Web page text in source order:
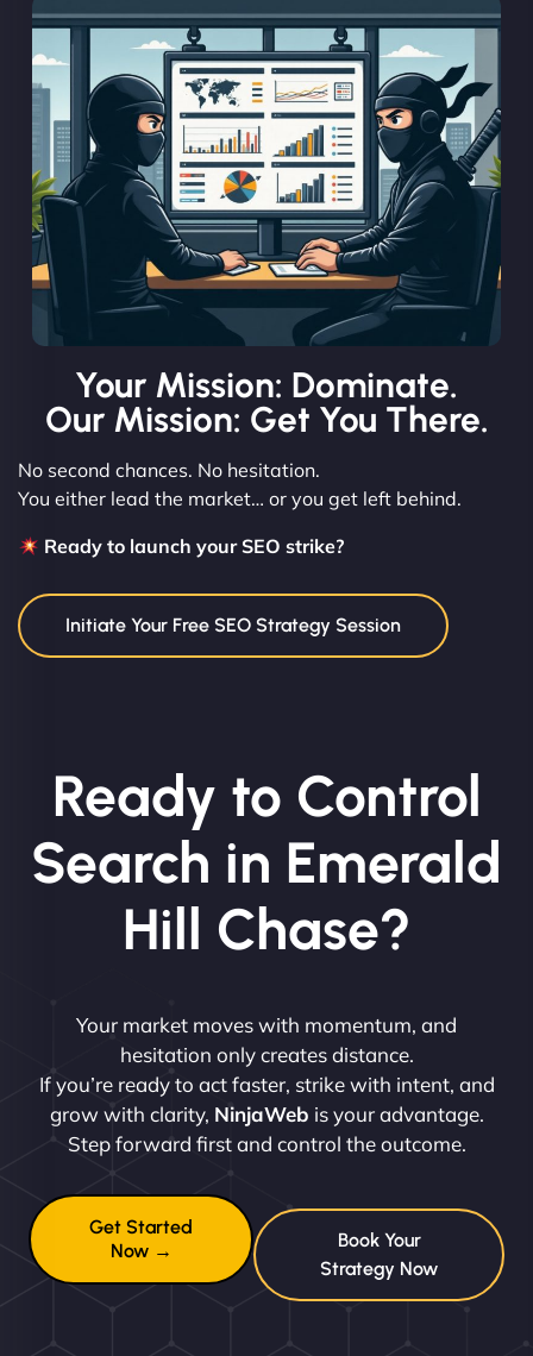
Your Mission: Dominate.
Our Mission: Get You There.
No second chances. No hesitation.
You either lead the market… or you get left behind.
Ready to launch your SEO strike?
Initiate Your Free SEO Strategy Session
Ready to Control
Search in Emerald
Hill Chase?
Your market moves with momentum, and
hesitation only creates distance.
If you’re ready to act faster, strike with intent, and
grow with clarity, NinjaWeb is your advantage.
Step forward first and control the outcome.
Get Started
Now →
Book Your
Strategy Now